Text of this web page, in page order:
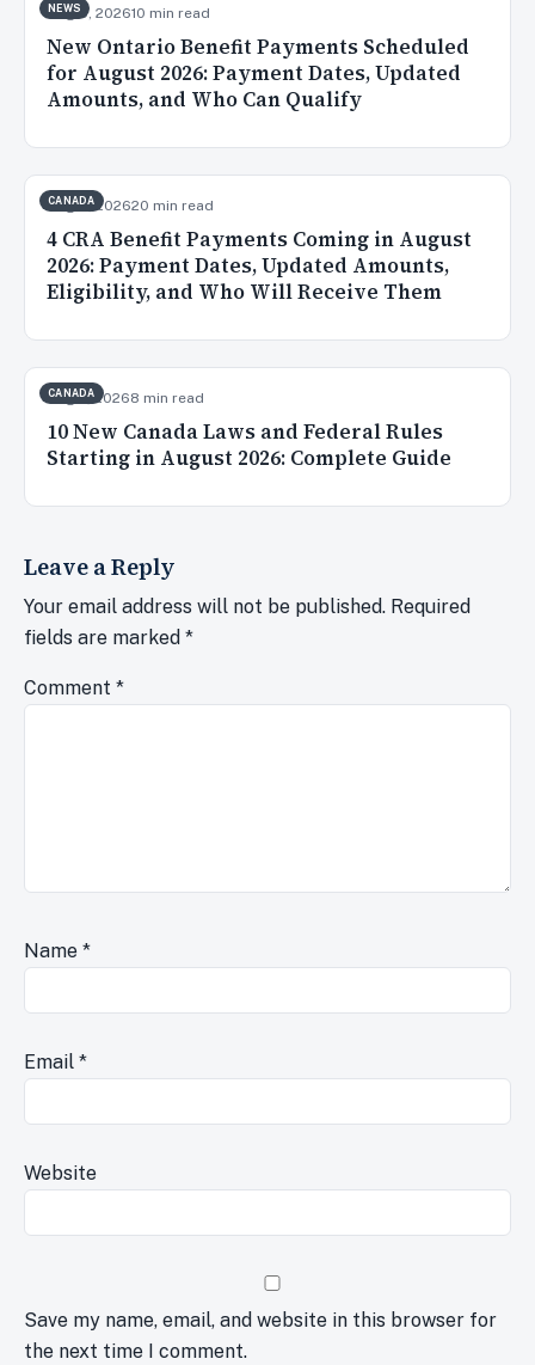
NEWS
Aug 5, 202610 min read
New Ontario Benefit Payments Scheduled
for August 2026: Payment Dates, Updated
Amounts, and Who Can Qualify
CANADA
Aug 3, 202620 min read
4 CRA Benefit Payments Coming in August
2026: Payment Dates, Updated Amounts,
Eligibility, and Who Will Receive Them
CANADA
Aug 2, 20268 min read
10 New Canada Laws and Federal Rules
Starting in August 2026: Complete Guide
Leave a Reply
Your email address will not be published. Required
fields are marked *
Comment *
Name *
Email *
Website
Save my name, email, and website in this browser for
the next time I comment.